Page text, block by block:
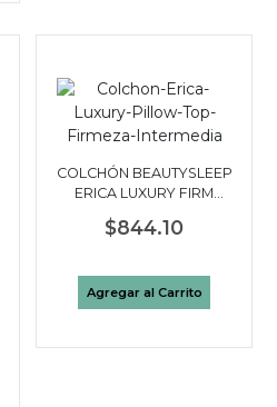
COLCHÓN BEAUTYSLEEP
ERICA LUXURY FIRM
PILLOW TOP KING
$844.10
Agregar al Carrito